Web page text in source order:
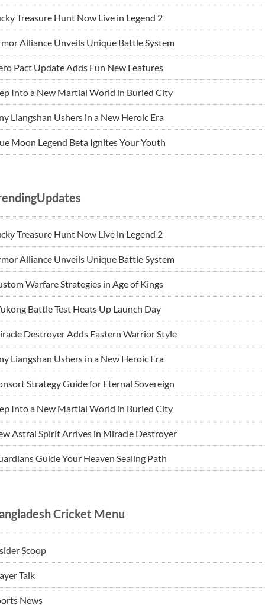
Treasure Hunt Now Live in Legend 2
Alliance Unveils Unique Battle System
Pact Update Adds Fun New Features
Into a New Martial World in Buried City
Liangshan Ushers in a New Heroic Era
Moon Legend Beta Ignites Your Youth
Treasure Hunt Now Live in Legend 2
Alliance Unveils Unique Battle System
Warfare Strategies in Age of Kings
Battle Test Heats Up Launch Day
Destroyer Adds Eastern Warrior Style
Liangshan Ushers in a New Heroic Era
Strategy Guide for Eternal Sovereign
Into a New Martial World in Buried City
Astral Spirit Arrives in Miracle Destroyer
Guide Your Heaven Sealing Path
Cricket Menu
Scoop
Talk
News